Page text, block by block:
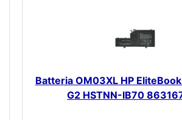
Batteria OM03XL HP
G2 HSTNN-IB70